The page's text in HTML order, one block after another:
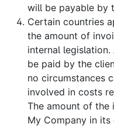
will be payable by
Certain countries
the amount of
internal
be paid by the
no circumstances
involved in costs
The amount of the
My Company in